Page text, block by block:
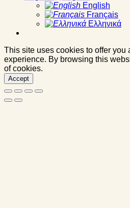
English
Français
Ελληνικά
This site uses cookies to offer you
experience. By browsing this
of cookies.
Accept